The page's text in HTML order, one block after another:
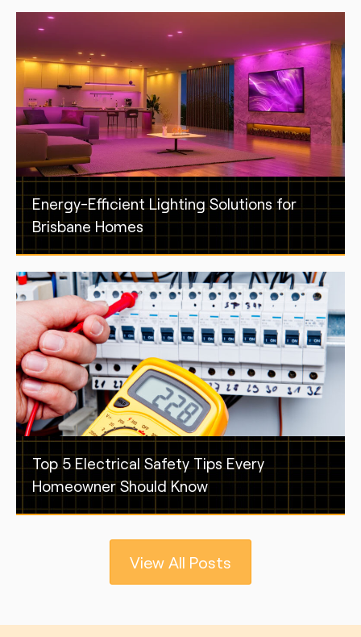
Energy-Efficient Lighting Solutions for
Brisbane Homes
Top 5 Electrical Safety Tips Every
Homeowner Should Know
View All Posts